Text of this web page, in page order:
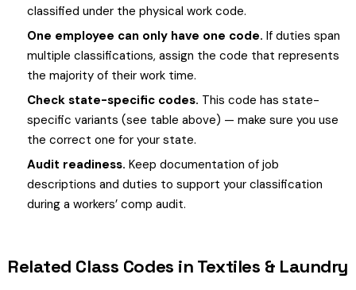
classified under the physical work code.
One employee can only have one code. If duties span
multiple classifications, assign the code that represents
the majority of their work time.
Check state-specific codes. This code has state-
specific variants (see table above) — make sure you use
the correct one for your state.
Audit readiness. Keep documentation of job
descriptions and duties to support your classification
during a workers’ comp audit.
Related Class Codes in Textiles & Laundry